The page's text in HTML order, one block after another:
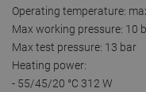
Operating temperature:
Max working pressure: 10
Max test pressure: 13 bar
Heating power:
- 55/45/20 °C 312 W